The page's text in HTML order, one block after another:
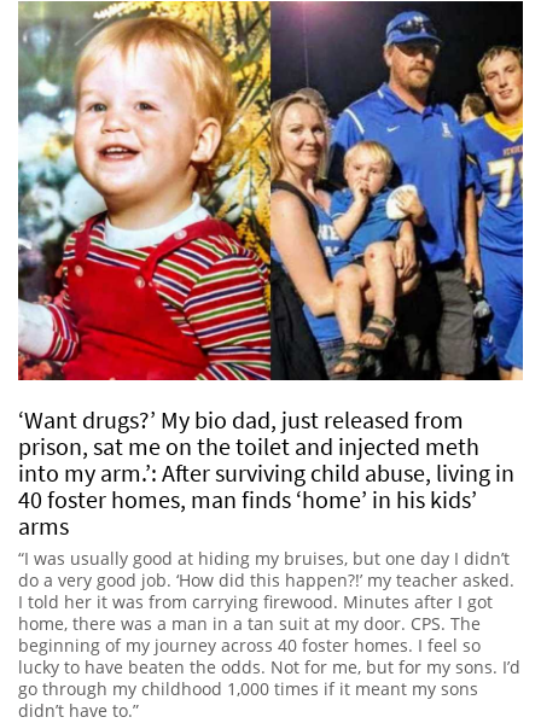
‘Want drugs?’ My bio dad, just released from
prison, sat me on the toilet and injected meth
into my arm.’: After surviving child abuse, living in
40 foster homes, man finds ‘home’ in his kids’
arms
“I was usually good at hiding my bruises, but one day I didn’t
do a very good job. ‘How did this happen?!’ my teacher asked.
I told her it was from carrying firewood. Minutes after I got
home, there was a man in a tan suit at my door. CPS. The
beginning of my journey across 40 foster homes. I feel so
lucky to have beaten the odds. Not for me, but for my sons. I’d
go through my childhood 1,000 times if it meant my sons
didn’t have to.”